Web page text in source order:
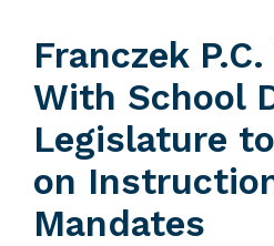
Franczek
With School
Legislature
on
Mandates